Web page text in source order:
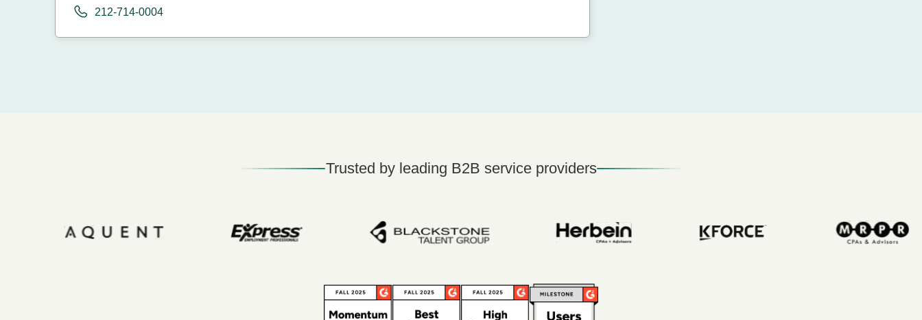
212-714-0004
Trusted by leading B2B service providers